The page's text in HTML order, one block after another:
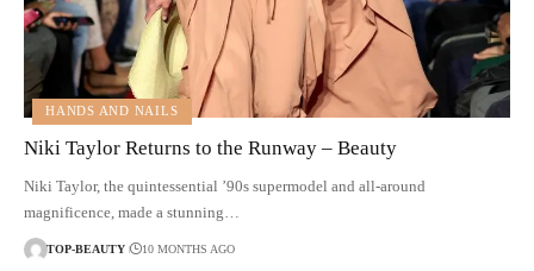
HANDS AND NAILS
Niki Taylor Returns to the Runway – Beauty
Niki Taylor, the quintessential ’90s supermodel and all-around
magnificence, made a stunning…
TOP-BEAUTY 10 MONTHS AGO